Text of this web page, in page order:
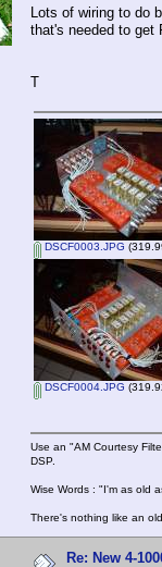
Lots of wiring to do
that's needed to get
T
DSCF0003.JPG
DSCF0004.JPG
Use an "AM Courtesy
DSP.
Wise Words : "I'm as old
There's nothing like an
Re: New 4-